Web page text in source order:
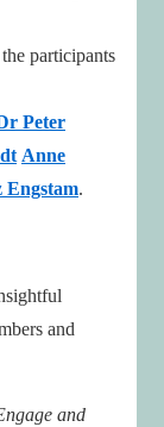
participants
Peter
Anne
Engstam.
and
and